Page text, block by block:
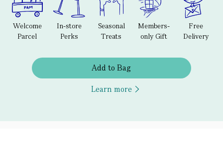
Welcome
Parcel
In-store
Perks
Seasonal
Treats
Members-
only Gift
Free
Delivery
Add to Bag
Learn more